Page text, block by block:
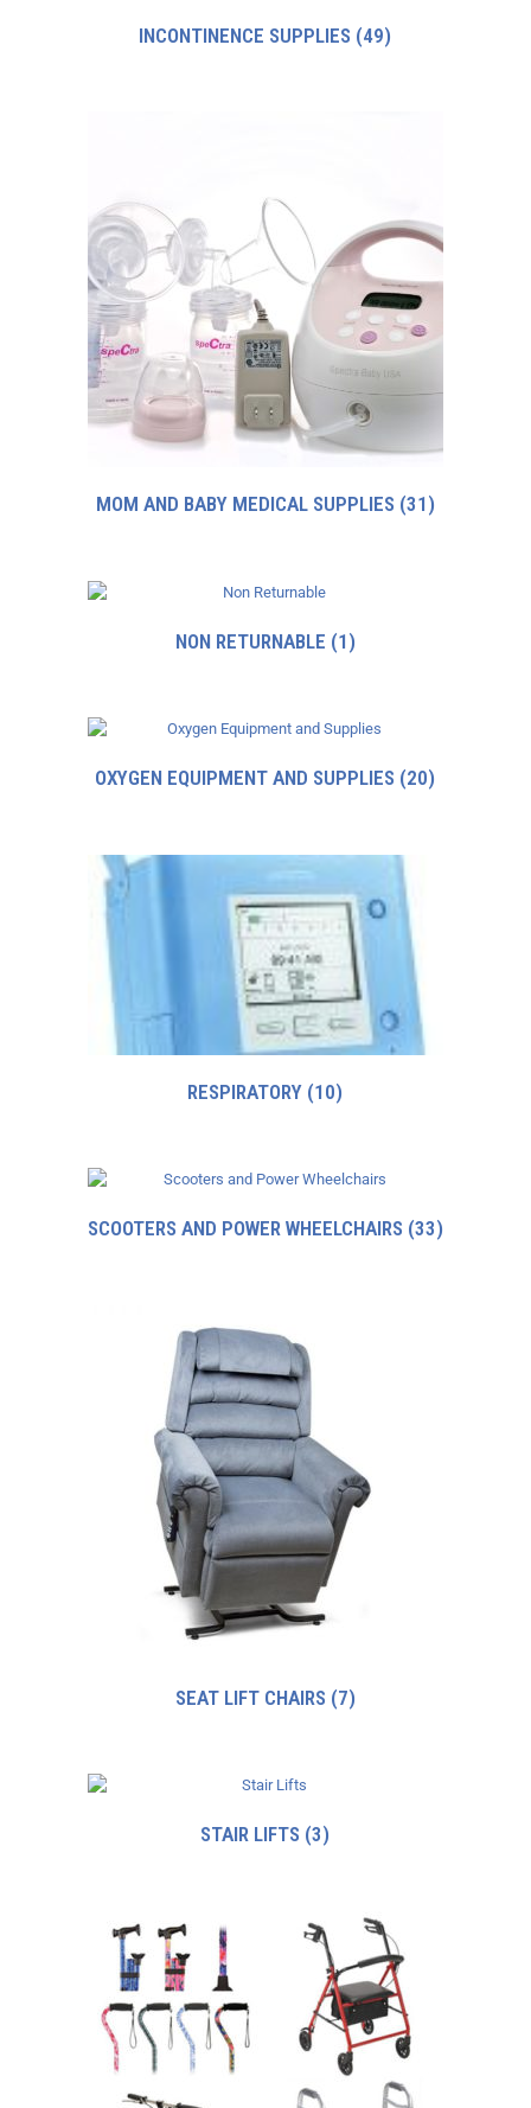
INCONTINENCE SUPPLIES (49)
MOM AND BABY MEDICAL SUPPLIES (31)
NON RETURNABLE (1)
OXYGEN EQUIPMENT AND SUPPLIES (20)
RESPIRATORY (10)
SCOOTERS AND POWER WHEELCHAIRS (33)
SEAT LIFT CHAIRS (7)
STAIR LIFTS (3)